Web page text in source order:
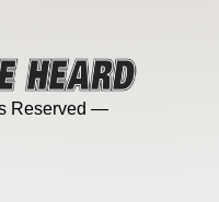
Reserved —